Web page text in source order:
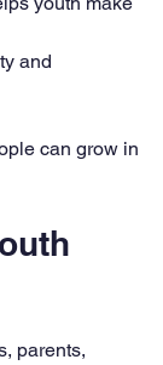
and
can grow in
parents,